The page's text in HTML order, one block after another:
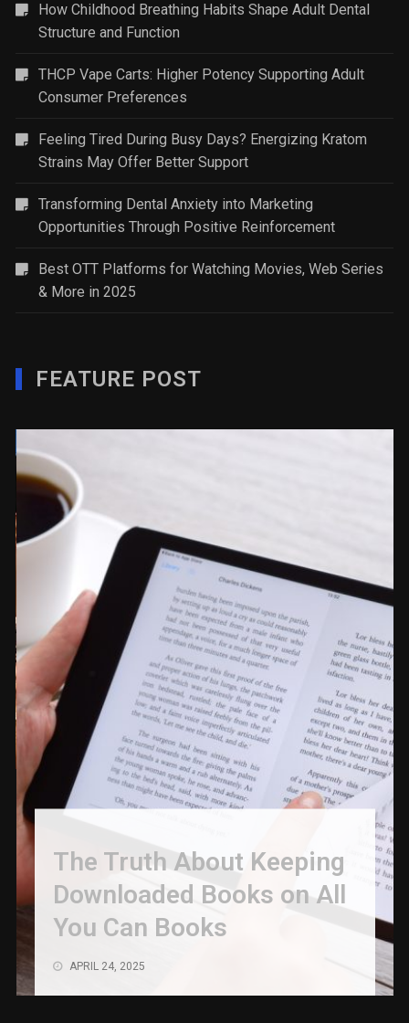
How Childhood Breathing Habits Shape Adult Dental
Structure and Function
THCP Vape Carts: Higher Potency Supporting Adult
Consumer Preferences
Feeling Tired During Busy Days? Energizing Kratom
Strains May Offer Better Support
Transforming Dental Anxiety into Marketing
Opportunities Through Positive Reinforcement
Best OTT Platforms for Watching Movies, Web Series
& More in 2025
FEATURE POST
The Truth About Keeping
Downloaded Books on All
You Can Books
APRIL 24, 2025